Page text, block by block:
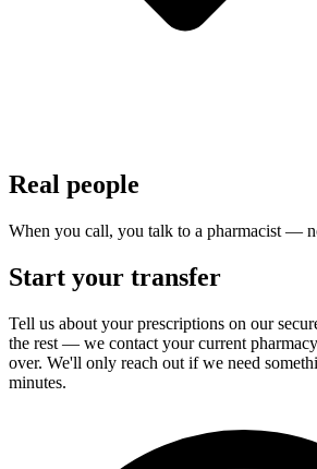
Real people
When you call, you talk to a pharmacist —
Start your transfer
Tell us about your prescriptions on our
the rest — we contact your current
over. We'll only reach out if we need
minutes.